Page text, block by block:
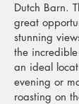
Dutch Barn.
great
stunning
the
an ideal
evening or
roasting on